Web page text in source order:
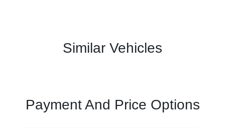
Similar Vehicles
Payment And Price Options